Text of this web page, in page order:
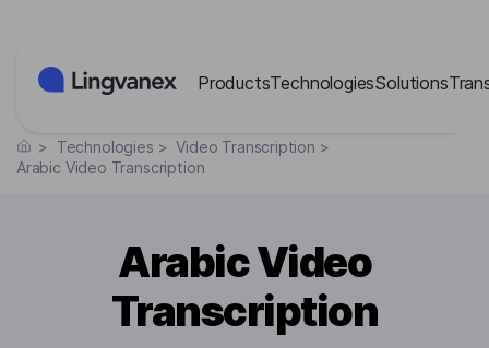
ProductsTechnologiesSolutions
> Technologies > Video Transcription >
Arabic Video Transcription
Arabic Video
Transcription